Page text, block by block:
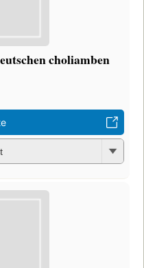
choliamben